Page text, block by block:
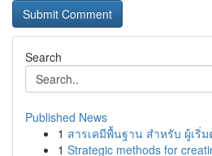
Search
Published News
1 สารเคมีพื้นฐาน สำหรับ ผู้เริ่
1 Strategic methods for